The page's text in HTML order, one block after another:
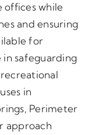
offices while
and ensuring
for
in safeguarding
in
Perimeter
approach